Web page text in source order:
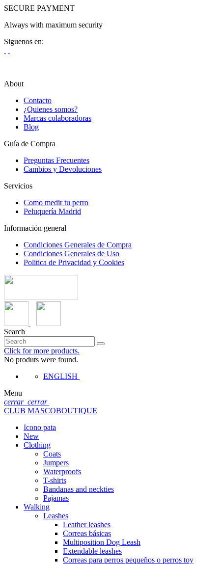
SECURE PAYMENT
Always with maximum security
Siguenos en:
About
Contacto
¿Quienes somos?
Marcas colaboradoras
Blog
Guía de Compra
Preguntas Frecuentes
Cambios y Devoluciones
Servicios
Como medir tu perro
Peluquería Madrid
Información general
Condiciones Generales de Compra
Condiciones Generales de Uso
Politica de Privacidad y Cookies
Search
Click for more products.
No produts were found.
ENGLISH
Menu
cerrar cerrar
CLUB MASCOBOUTIQUE
Icono pata
New
Clothing
Coats
Jumpers
Waterproofs
T-shirts
Bandanas and neckties
Pajamas
Walking
Leashes
Leather leashes
Correas básicas
Multiposition Dog Leash
Extendable leashes
Correas para perros pequeños o perros toy